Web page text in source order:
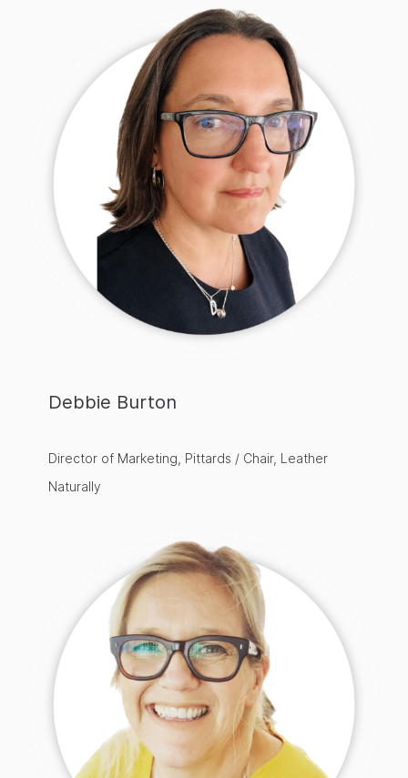
Debbie Burton
Director of Marketing, Pittards / Chair, Leather
Naturally